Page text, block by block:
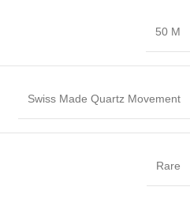
50 M
Swiss Made Quartz Movement
Rare